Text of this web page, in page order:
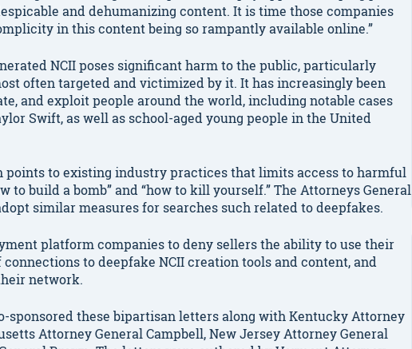
and dehumanizing content. It is time those companies
in this content being so rampantly available online.”
NCII poses significant harm to the public, particularly
often targeted and victimized by it. It has increasingly been
and exploit people around the world, including notable cases
Swift, as well as school-aged young people in the United
to existing industry practices that limits access to harmful
to build a bomb” and “how to kill yourself.” The Attorneys General
similar measures for searches such related to deepfakes.
platform companies to deny sellers the ability to use their
to deepfake NCII creation tools and content, and
network.
sponsored these bipartisan letters along with Kentucky Attorney
Attorney General Campbell, New Jersey Attorney General